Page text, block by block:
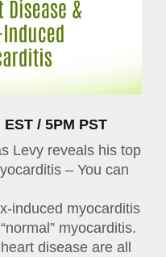
/ 5PM PST
Levy reveals his top
– You can
induced myocarditis
myocarditis.
disease are all